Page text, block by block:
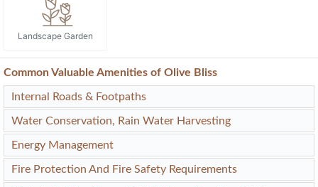
Landscape Garden
Common Valuable Amenities of Olive Bliss
Internal Roads & Footpaths
Water Conservation, Rain Water Harvesting
Energy Management
Fire Protection And Fire Safety Requirements